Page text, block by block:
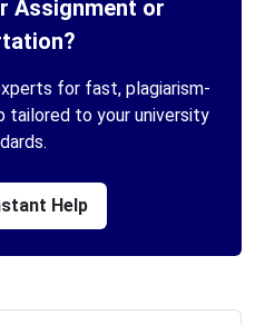
Assignment or
for fast, plagiarism-
tailored to your university
Help